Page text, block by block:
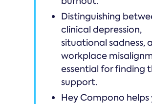
Distinguishing
clinical depression,
situational sadness,
workplace
essential for finding
support.
Hey Compono helps